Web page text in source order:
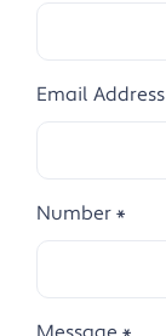
Email Address
Number *